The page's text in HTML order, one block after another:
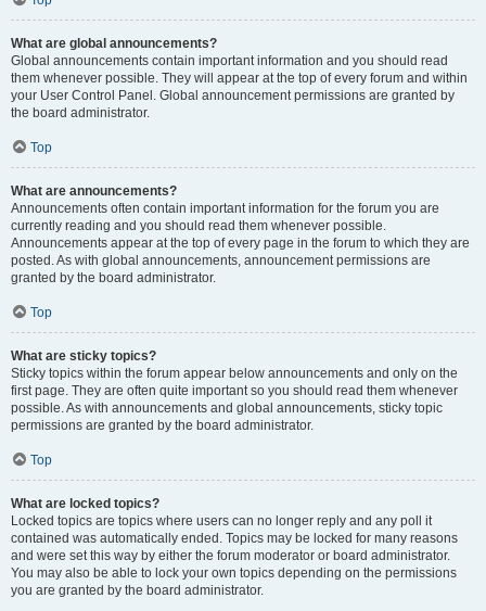
What are global announcements?
Global announcements contain important information and you should read
them whenever possible. They will appear at the top of every forum and within
your User Control Panel. Global announcement permissions are granted by
the board administrator.
Top
What are announcements?
Announcements often contain important information for the forum you are
currently reading and you should read them whenever possible.
Announcements appear at the top of every page in the forum to which they are
posted. As with global announcements, announcement permissions are
granted by the board administrator.
Top
What are sticky topics?
Sticky topics within the forum appear below announcements and only on the
first page. They are often quite important so you should read them whenever
possible. As with announcements and global announcements, sticky topic
permissions are granted by the board administrator.
Top
What are locked topics?
Locked topics are topics where users can no longer reply and any poll it
contained was automatically ended. Topics may be locked for many reasons
and were set this way by either the forum moderator or board administrator.
You may also be able to lock your own topics depending on the permissions
you are granted by the board administrator.